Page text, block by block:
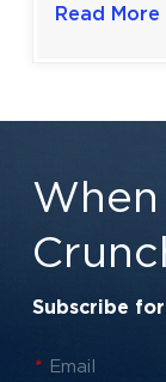
Read More
Subscribe
* Email